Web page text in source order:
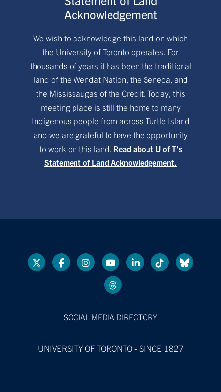
Acknowledgement
We wish to acknowledge this land on which
the University of Toronto operates. For
thousands of years it has been the traditional
land of the Wendat Nation, the Seneca, and
the Mississaugas of the Credit. Today, this
meeting place is still the home to many
Indigenous people from across Turtle Island
and we are grateful to have the opportunity
to work on this land. Read about U of T’s
Statement of Land Acknowledgement.
SOCIAL MEDIA DIRECTORY
UNIVERSITY OF TORONTO - SINCE 1827